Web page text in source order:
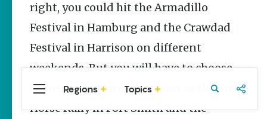
Salad Made
Easy for
Cinco De
Mayo
Lacie Ring
right, you could hit the Armadillo
Festival in Hamburg and the Crawdad
Festival in Harrison on different
weekends. But you will have to choose
between checking those out or the Steel
Horse Rally in Fort Smith and the
Regions Topics
Central
Arkansas
Northwest
Arkansas
Travel Food